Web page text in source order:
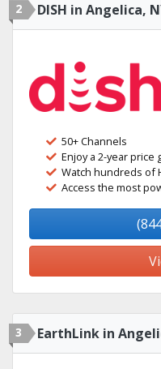
2 DISH in Angelica,
50+ Channels
Enjoy a 2-year price
Watch hundreds of
Access the most
3 EarthLink in